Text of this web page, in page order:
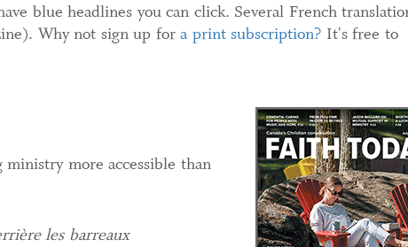
blue headlines you can click. Several French
Why not sign up for a print subscription? It's free to
more accessible than
les barreaux